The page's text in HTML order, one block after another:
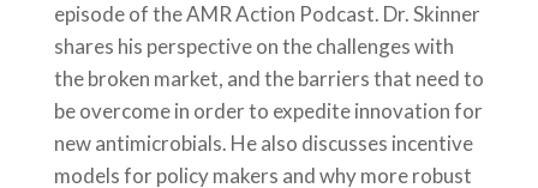
episode of the AMR Action Podcast. Dr. Skinner
shares his perspective on the challenges with
the broken market, and the barriers that need to
be overcome in order to expedite innovation for
new antimicrobials. He also discusses incentive
models for policy makers and why more robust